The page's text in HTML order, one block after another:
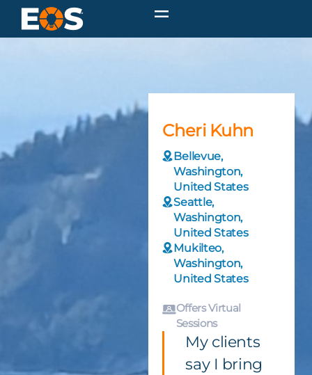
Cheri Kuhn
Bellevue,
Washington,
United States
Seattle,
Washington,
United States
Mukilteo,
Washington,
United States
Offers Virtual
Sessions
My clients
say I bring